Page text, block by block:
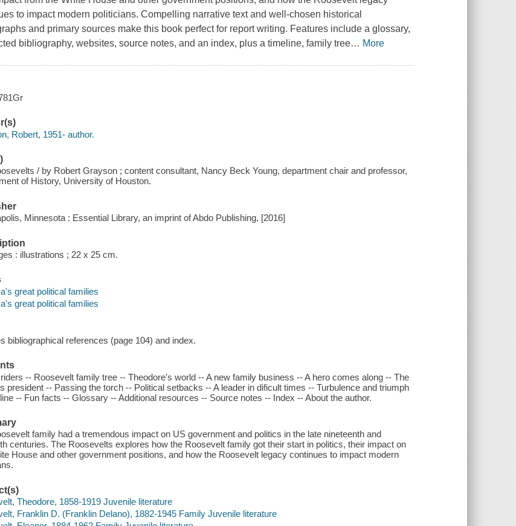
to impact modern politicians. Compelling narrative text and well-chosen historical
and primary sources make this book perfect for report writing. Features include a glossary,
bibliography, websites, source notes, and an index, plus a timeline, family tree… More
Robert, 1951- author.
/ by Robert Grayson ; content consultant, Nancy Beck Young, department chair and professor,
of History, University of Houston.
Minnesota : Essential Library, an imprint of Abdo Publishing, [2016]
: illustrations ; 22 x 25 cm.
great political families
great political families
bibliographical references (page 104) and index.
-- Roosevelt family tree -- Theodore's world -- A new family business -- A hero comes along -- The
president -- Passing the torch -- Political setbacks -- A leader in dificult times -- Turbulence and triumph
-- Fun facts -- Glossary -- Additional resources -- Source notes -- Index -- About the author.
family had a tremendous impact on US government and politics in the late nineteenth and
centuries. The Roosevelts explores how the Roosevelt family got their start in politics, their impact on
House and other government positions, and how the Roosevelt legacy continues to impact modern
Theodore, 1858-1919 Juvenile literature
Franklin D. (Franklin Delano), 1882-1945 Family Juvenile literature